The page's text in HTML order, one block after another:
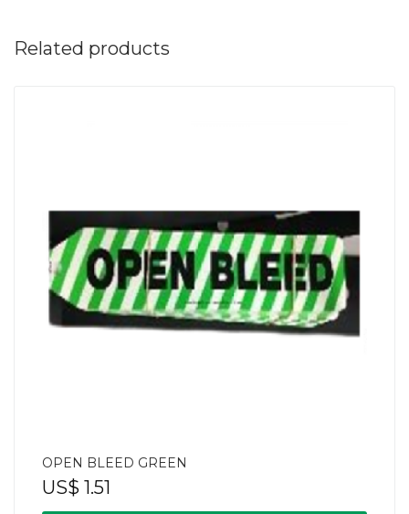
Related products
OPEN BLEED GREEN
US$ 1.51